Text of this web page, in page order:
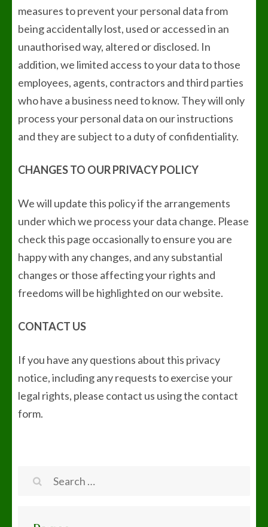
measures to prevent your personal data from
being accidentally lost, used or accessed in an
unauthorised way, altered or disclosed. In
addition, we limited access to your data to those
employees, agents, contractors and third parties
who have a business need to know. They will only
process your personal data on our instructions
and they are subject to a duty of confidentiality.
CHANGES TO OUR PRIVACY POLICY
We will update this policy if the arrangements
under which we process your data change. Please
check this page occasionally to ensure you are
happy with any changes, and any substantial
changes or those affecting your rights and
freedoms will be highlighted on our website.
CONTACT US
If you have any questions about this privacy
notice, including any requests to exercise your
legal rights, please contact us using the contact
form.
Search